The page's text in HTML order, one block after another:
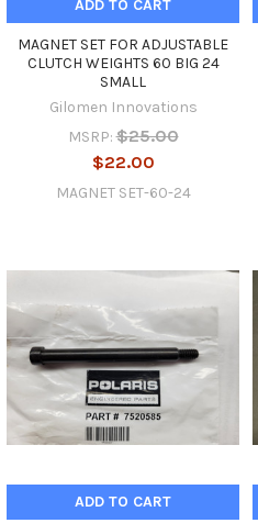
ADD TO CART
MAGNET SET FOR ADJUSTABLE
CLUTCH WEIGHTS 60 BIG 24
SMALL
Gilomen Innovations
MSRP: $25.00
$22.00
MAGNET SET-60-24
ADD TO CART